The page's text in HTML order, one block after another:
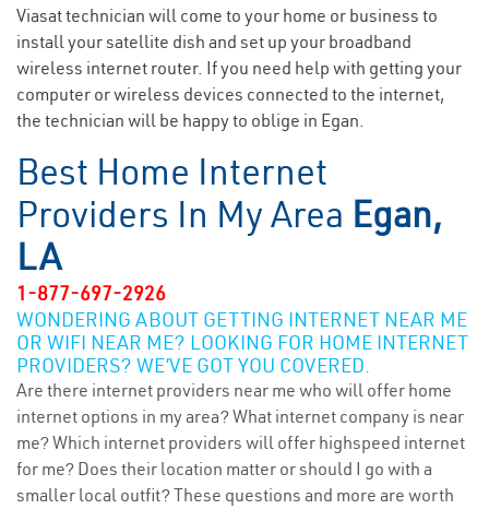
Viasat technician will come to your home or business to
install your satellite dish and set up your broadband
wireless internet router. If you need help with getting your
computer or wireless devices connected to the internet,
the technician will be happy to oblige in Egan.
Best Home Internet
Providers In My Area Egan,
LA
1-877-697-2926
WONDERING ABOUT GETTING INTERNET NEAR ME
OR WIFI NEAR ME? LOOKING FOR HOME INTERNET
PROVIDERS? WE’VE GOT YOU COVERED.
Are there internet providers near me who will offer home
internet options in my area? What internet company is near
me? Which internet providers will offer highspeed internet
for me? Does their location matter or should I go with a
smaller local outfit? These questions and more are worth